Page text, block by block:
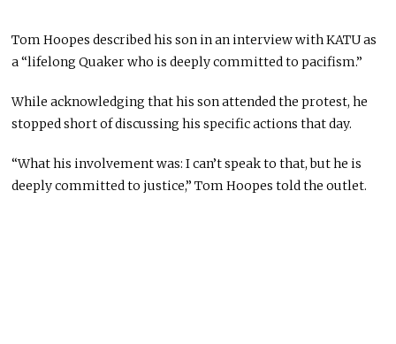
Tom Hoopes described his son in an interview with KATU as
a “lifelong Quaker who is deeply committed to pacifism.”
While acknowledging that his son attended the protest, he
stopped short of discussing his specific actions that day.
“What his involvement was: I can’t speak to that, but he is
deeply committed to justice,” Tom Hoopes told the outlet.